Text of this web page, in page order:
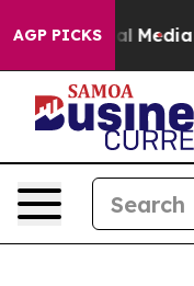
AGP PICKS
Social Media Big